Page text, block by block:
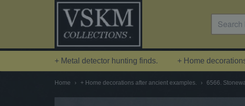
+ Metal detector hunting finds. + Home
Home › + Home decorations after ancient examples. › 6566.